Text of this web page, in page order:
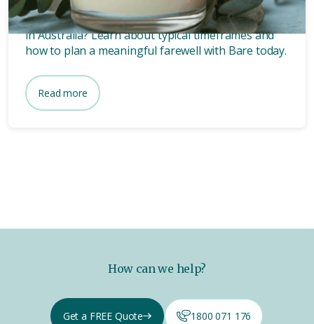
Wondering how long after death a funeral is held
in Australia? Learn about typical timeframes and
how to plan a meaningful farewell with Bare today.
Read more
How can we help?
Get a FREE Quote 1800 071 176